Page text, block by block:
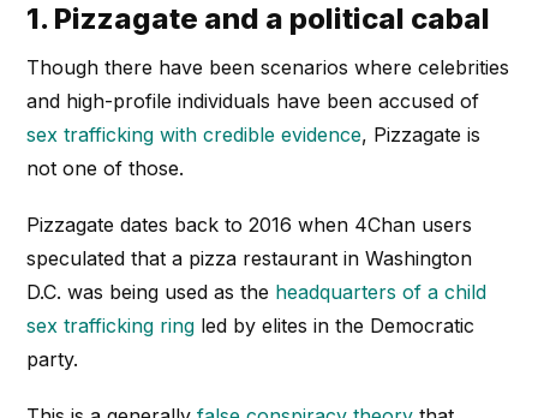
1. Pizzagate and a political cabal
Though there have been scenarios where celebrities
and high-profile individuals have been accused of
sex trafficking with credible evidence, Pizzagate is
not one of those.
Pizzagate dates back to 2016 when 4Chan users
speculated that a pizza restaurant in Washington
D.C. was being used as the headquarters of a child
sex trafficking ring led by elites in the Democratic
party.